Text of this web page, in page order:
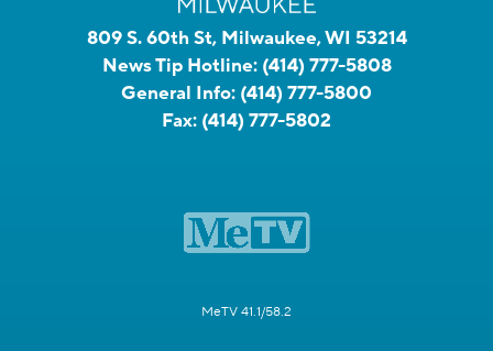
809 S. 60th St, Milwaukee, WI 53214
News Tip Hotline: (414) 777-5808
General Info: (414) 777-5800
Fax: (414) 777-5802
MeTV 41.1/58.2